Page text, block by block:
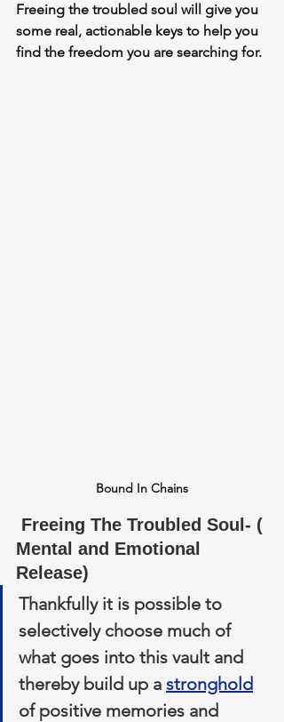
Freeing the troubled soul will give you
some real, actionable keys to help you
find the freedom you are searching for.
Bound In Chains
Mental and Emotional
Release)
Thankfully it is possible to
selectively choose much of
what goes into this vault and
thereby build up a stronghold
of positive memories and